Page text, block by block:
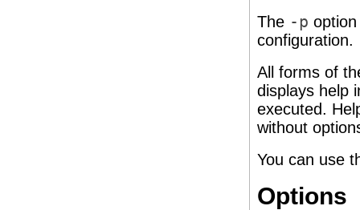
The -p
configuration.
All forms of
displays help
executed.
without
You can use
Options